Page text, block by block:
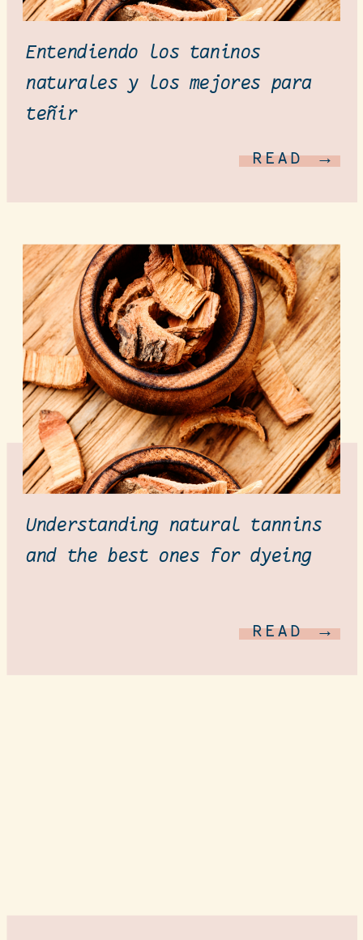
READ →
Entendiendo los taninos
naturales y los mejores para
teñir
READ →
Understanding natural tannins
and the best ones for dyeing